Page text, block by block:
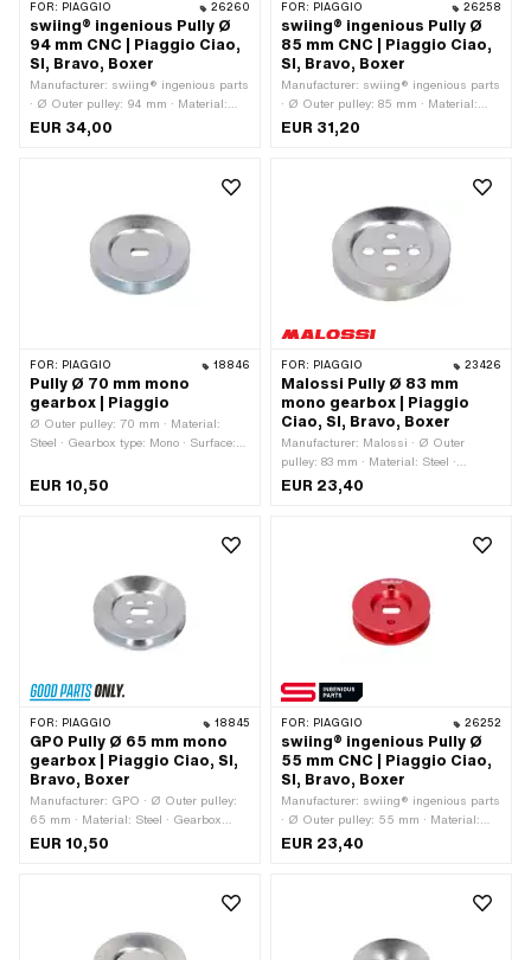
FOR: PIAGGIO 26260
swiing® ingenious Pully Ø
94 mm CNC | Piaggio Ciao,
SI, Bravo, Boxer
Manufacturer: swiing® ingenious parts
· Ø Outer pulley: 94 mm · Material:
Aluminum · Surface: anodized ·
Gearbox type: Mono · Color: red
EUR 34,00
FOR: PIAGGIO 26258
swiing® ingenious Pully Ø
85 mm CNC | Piaggio Ciao,
SI, Bravo, Boxer
Manufacturer: swiing® ingenious parts
· Ø Outer pulley: 85 mm · Material:
Aluminum · Gearbox type: Mono ·
Surface: anodized · Color: red
EUR 31,20
FOR: PIAGGIO 18846
Pully Ø 70 mm mono
gearbox | Piaggio
Ø Outer pulley: 70 mm · Material:
Steel · Gearbox type: Mono · Surface:
EUR 10,50
FOR: PIAGGIO 23426
Malossi Pully Ø 83 mm
mono gearbox | Piaggio
Ciao, SI, Bravo, Boxer
Manufacturer: Malossi · Ø Outer
pulley: 83 mm · Material: Steel ·
Gearbox type: Mono · Surface:
EUR 23,40
FOR: PIAGGIO 18845
GPO Pully Ø 65 mm mono
gearbox | Piaggio Ciao, SI,
Bravo, Boxer
Manufacturer: GPO · Ø Outer pulley:
65 mm · Material: Steel · Gearbox
type: Mono · Surface: galvanized (blue)
EUR 10,50
FOR: PIAGGIO 26252
swiing® ingenious Pully Ø
55 mm CNC | Piaggio Ciao,
SI, Bravo, Boxer
Manufacturer: swiing® ingenious parts
· Ø Outer pulley: 55 mm · Material:
Aluminum · Gearbox type: Mono ·
EUR 23,40